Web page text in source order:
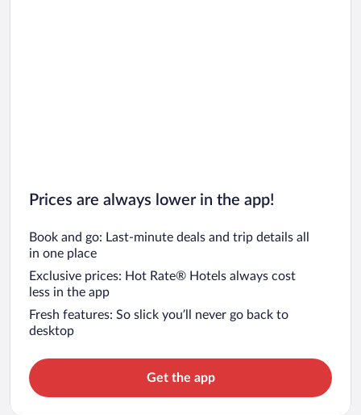
Prices are always lower in the app!
Book and go: Last-minute deals and trip details all
in one place
Exclusive prices: Hot Rate® Hotels always cost
less in the app
Fresh features: So slick you’ll never go back to
desktop
Get the app